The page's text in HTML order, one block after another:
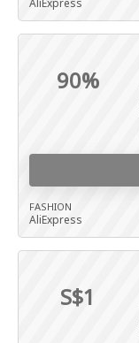
AliExpress
90%
FASHION
AliExpress
S$1